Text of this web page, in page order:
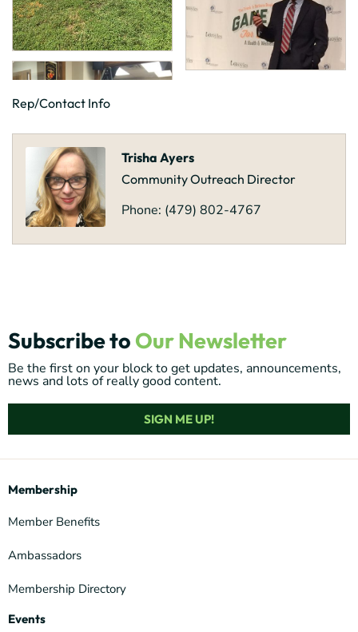
Rep/Contact Info
Trisha Ayers
Community Outreach Director
Phone: (479) 802-4767
Subscribe to Our Newsletter
Be the first on your block to get updates, announcements,
news and lots of really good content.
SIGN ME UP!
Membership
Member Benefits
Ambassadors
Membership Directory
Events